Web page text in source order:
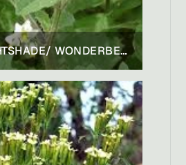
BLACK NIGHTSHADE/ WONDERBERRY